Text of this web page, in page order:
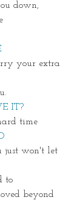
down,
your extra
IT?
time
just won't let
to
beyond